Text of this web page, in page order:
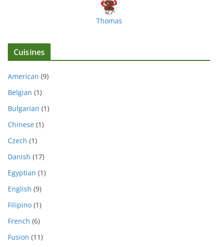
Thomas
Cuisines
American (9)
Belgian (1)
Bulgarian (1)
Chinese (1)
Czech (1)
Danish (17)
Egyptian (1)
English (9)
Filipino (1)
French (6)
Fusion (11)